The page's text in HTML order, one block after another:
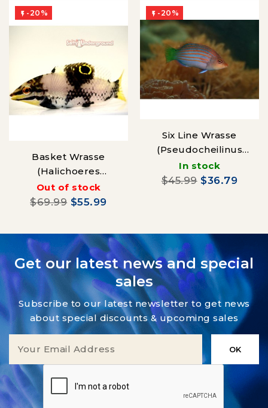
 -20%
Basket Wrasse
(Halichoeres
Hortulanus)
Out of stock
$69.99 $55.99
 -20%
Six Line Wrasse
(Pseudocheilinus
hexataenia)
In stock
$45.99 $36.79
Get our latest news and special
sales
Subscribe to our latest newsletter to get news
about special discounts & upcoming sales